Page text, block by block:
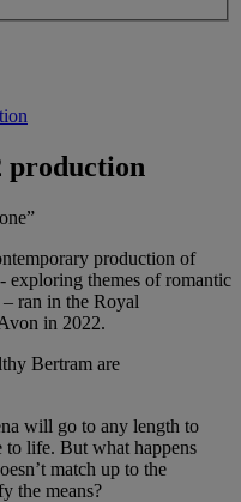
production
production of
exploring themes of romantic
ran in the Royal
in 2022.
Bertram are
will go to any length to
to life. But what happens
match up to the
the means?